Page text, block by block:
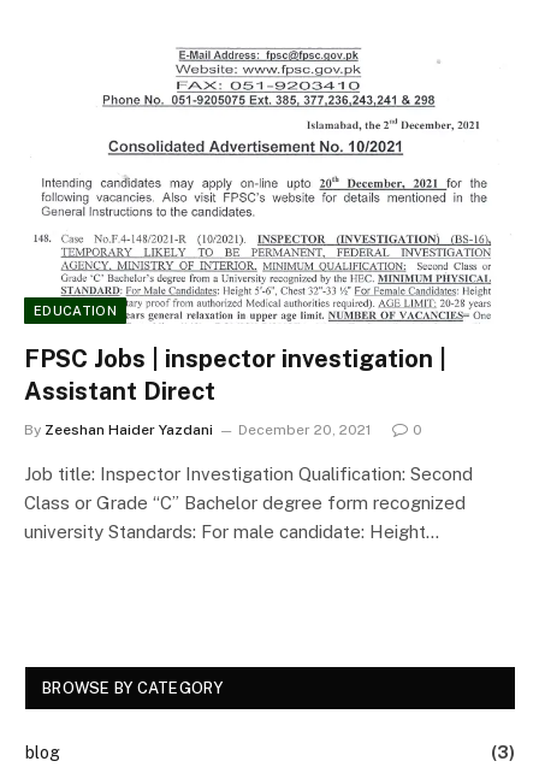
EDUCATION
FPSC Jobs | inspector investigation |
Assistant Direct
By Zeeshan Haider Yazdani December 20, 2021 0
Job title: Inspector Investigation Qualification: Second
Class or Grade “C” Bachelor degree form recognized
university Standards: For male candidate: Height…
BROWSE BY CATEGORY
blog
(3)